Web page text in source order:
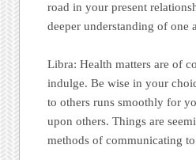
road in your present
deeper understanding of one
Libra: Health matters are of
indulge. Be wise in your
to others runs smoothly for
upon others. Things are
methods of communicating